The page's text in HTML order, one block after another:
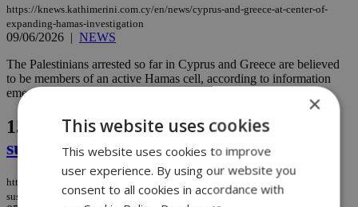
https://knews.kathimerini.com.cy/en/news/cyprus-and-greece-at-center-of-
expanding-hamas-investigation
09/06/2026 | NEWS
The Palestinians arrested so far in Cyprus and Greece are believed
to be members of an active Hamas cell, according to information
emerging from the investigation....
15.
Cyprus arrests lead to Hamas
suspect's capture in Crete
https://knews.kathimerini.com.cy/en/news/cyprus-arrests-lead-to-hamas-
suspect-s-capture-in-crete
×
This website uses cookies
This website uses cookies to improve
user experience. By using our website you
consent to all cookies in accordance with